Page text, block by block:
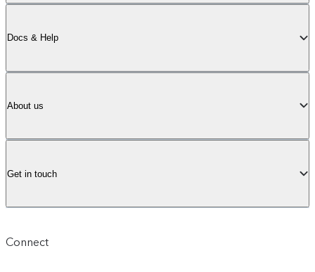
Docs & Help
About us
Get in touch
Connect